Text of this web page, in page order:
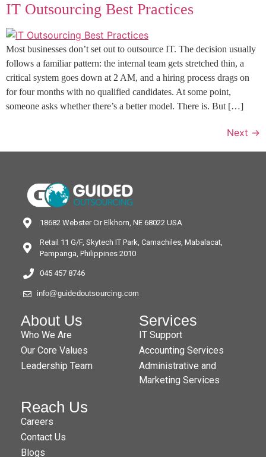
IT Outsourcing Best Practices
Most businesses don’t set out to outsource IT. The decision usually
follows a familiar pattern: the internal team gets stretched thin, a
critical system goes down at 2 AM, and a hiring process drags on
for four months with no qualified candidates. At some point,
someone asks whether there’s a better model. There is. But […]
Next →
18682 Webster Cir Elkhorn, NE 68022 USA
Retail 11 G/F, Skytech IT Park, Camachiles, Mabalacat,
Pampanga, Philippines 2010
045 457 8746
info@guidedoutsourcing.com
About Us
Who We Are
Our Core Values
Leadership Team
Services
IT Support
Accounting Services
Administrative and
Marketing Services
Reach Us
Careers
Contact Us
Blogs